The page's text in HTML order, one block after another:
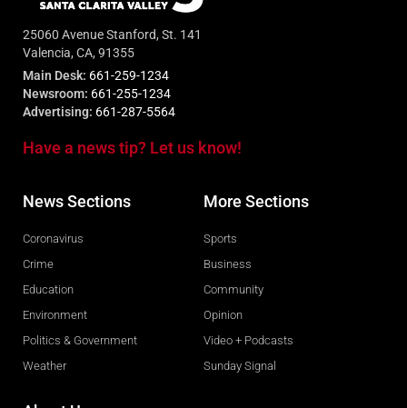
25060 Avenue Stanford, St. 141
Valencia, CA, 91355
Main Desk: 661-259-1234
Newsroom: 661-255-1234
Advertising: 661-287-5564
Have a news tip? Let us know!
News Sections
Coronavirus
Crime
Education
Environment
Politics & Government
Weather
More Sections
Sports
Business
Community
Opinion
Video + Podcasts
Sunday Signal